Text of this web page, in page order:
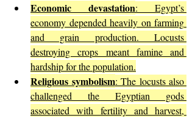
Economic devastation: Egypt’s
economy depended heavily on farming
and grain production. Locusts
destroying crops meant famine and
hardship for the population.
Religious symbolism: The locusts also
challenged the Egyptian gods
associated with fertility and harvest,